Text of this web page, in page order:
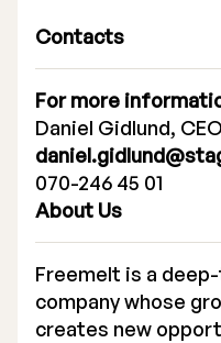
Contacts
For more
Daniel Gidlund, CEO
070-246 45 01
About Us
Freemelt is a
company whose
creates new